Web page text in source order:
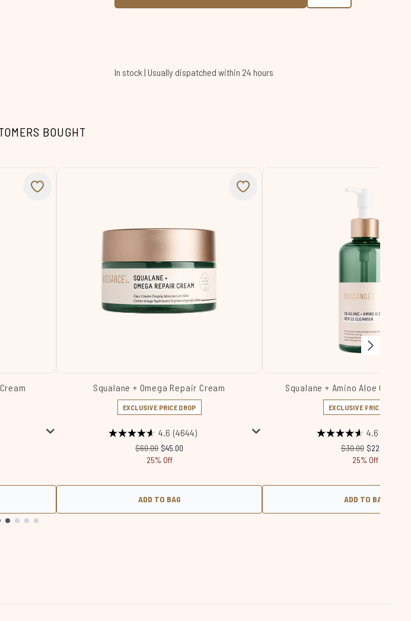
In stock | Usually dispatched within 24 hours
BOUGHT
Squalane + Omega Repair Cream
EXCLUSIVE PRICE DROP
4.6 (4644)
Recommended Retail Price:
$60.00 Current price:
$45.00
25% Off
ADD TO BAG
Squalane + Amino Aloe Gentle
EXCLUSIVE PRICE DROP
4.6
Recommended
$30.00 Current
$22.50
25% Off
ADD TO BAG